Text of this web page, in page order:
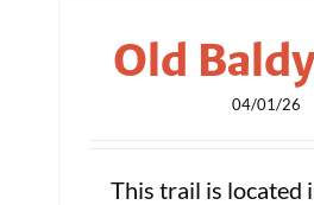
Old
04/01/26
This trail is located